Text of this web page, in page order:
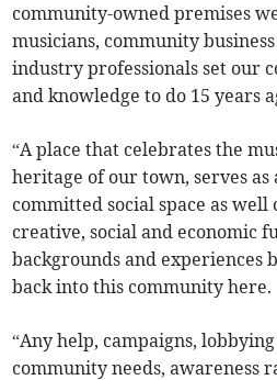
community-owned premises
musicians, community
industry professionals set our
and knowledge to do 15 years
“A place that celebrates the
heritage of our town, serves as
committed social space as
creative, social and economic
backgrounds and experiences
back into this community here.
“Any help, campaigns,
community needs, awareness